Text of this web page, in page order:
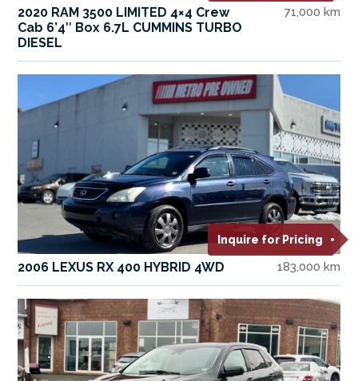
2020 RAM 3500 LIMITED 4×4 Crew
Cab 6’4″ Box 6.7L CUMMINS TURBO
DIESEL
71,000 km
Inquire for Pricing
2006 LEXUS RX 400 HYBRID 4WD 183,000 km